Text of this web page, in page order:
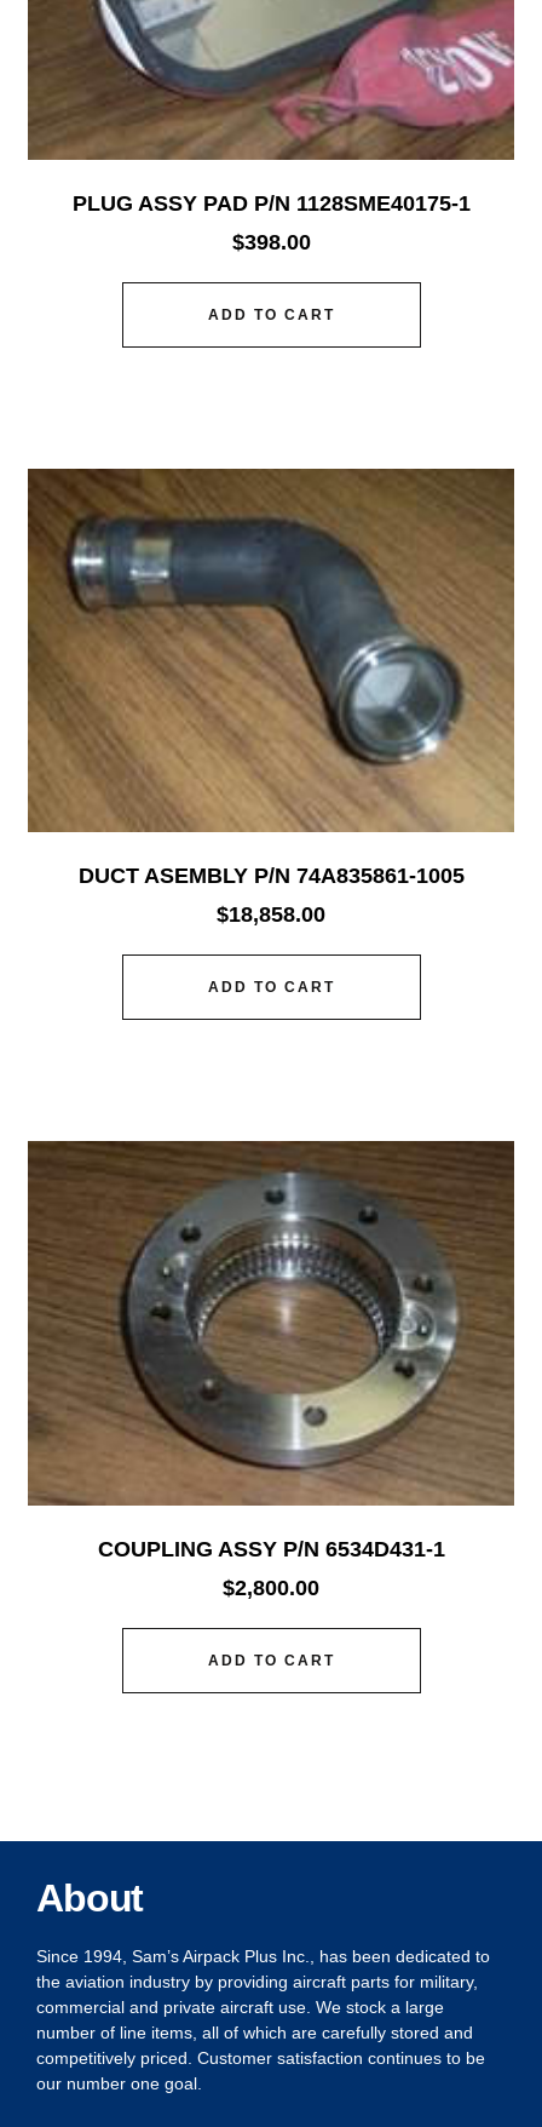
PLUG ASSY PAD P/N 1128SME40175-1
$398.00
ADD TO CART
DUCT ASEMBLY P/N 74A835861-1005
$18,858.00
ADD TO CART
COUPLING ASSY P/N 6534D431-1
$2,800.00
ADD TO CART
About
Since 1994, Sam’s Airpack Plus Inc., has been dedicated to
the aviation industry by providing aircraft parts for military,
commercial and private aircraft use. We stock a large
number of line items, all of which are carefully stored and
competitively priced. Customer satisfaction continues to be
our number one goal.